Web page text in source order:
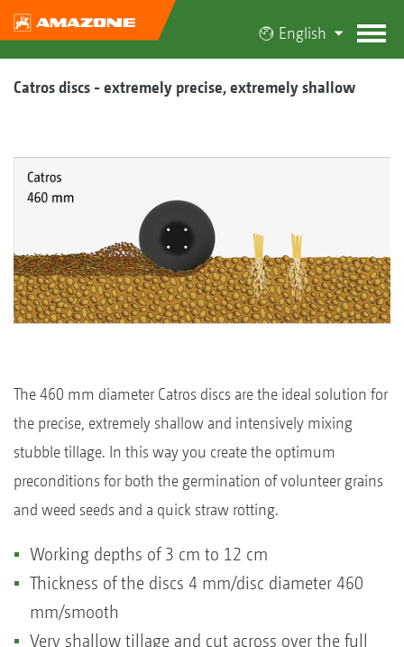
English
Catros discs - extremely precise, extremely shallow
The 460 mm diameter Catros discs are the ideal solution for
the precise, extremely shallow and intensively mixing
stubble tillage. In this way you create the optimum
preconditions for both the germination of volunteer grains
and weed seeds and a quick straw rotting.
Working depths of 3 cm to 12 cm
Thickness of the discs 4 mm/disc diameter 460
mm/smooth
Very shallow tillage and cut across over the full